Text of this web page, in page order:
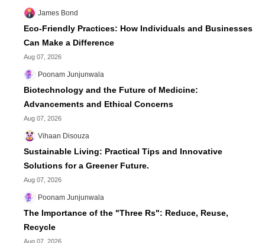
James Bond
Eco-Friendly Practices: How Individuals and Businesses
Can Make a Difference
Aug 07, 2026
Poonam Junjunwala
Biotechnology and the Future of Medicine:
Advancements and Ethical Concerns
Aug 07, 2026
Vihaan Disouza
Sustainable Living: Practical Tips and Innovative
Solutions for a Greener Future.
Aug 07, 2026
Poonam Junjunwala
The Importance of the "Three Rs": Reduce, Reuse,
Recycle
Aug 07, 2026